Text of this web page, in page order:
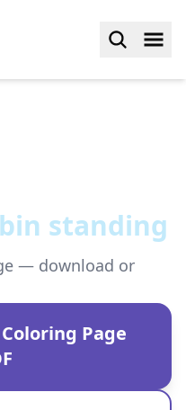
standing
— download or
Page